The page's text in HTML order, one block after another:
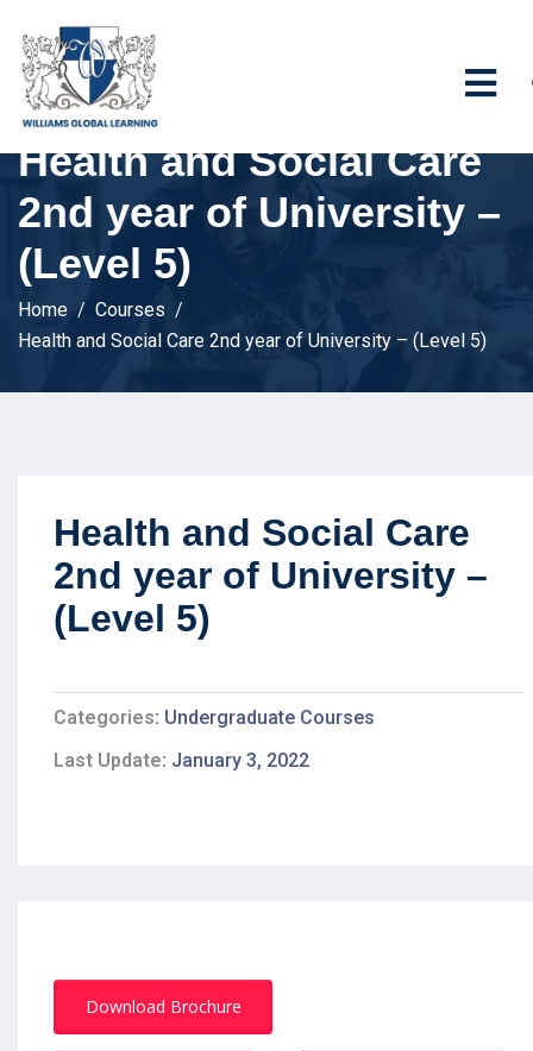
Health and Social Care
2nd year of University –
(Level 5)
Home
Courses
Health and Social Care 2nd year of University – (Level 5)
Health and Social Care
2nd year of University –
(Level 5)
Categories Undergraduate Courses
Last Update January 3, 2022
Download Brochure